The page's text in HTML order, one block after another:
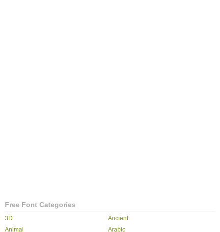
Free Font Categories
3D
Ancient
Animal
Arabic